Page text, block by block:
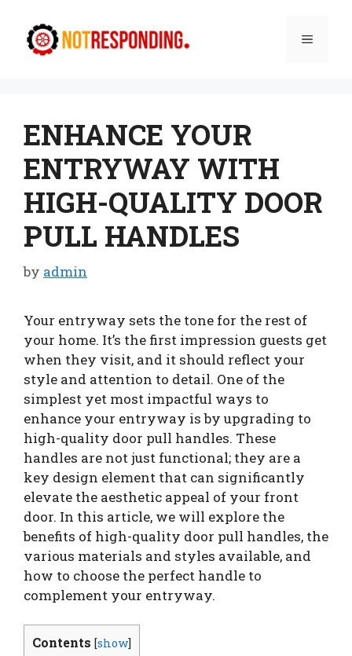
content
Menu
ENHANCE YOUR
ENTRYWAY WITH
HIGH-QUALITY DOOR
PULL HANDLES
by admin
Your entryway sets the tone for the rest of
your home. It’s the first impression guests get
when they visit, and it should reflect your
style and attention to detail. One of the
simplest yet most impactful ways to
enhance your entryway is by upgrading to
high-quality door pull handles. These
handles are not just functional; they are a
key design element that can significantly
elevate the aesthetic appeal of your front
door. In this article, we will explore the
benefits of high-quality door pull handles, the
various materials and styles available, and
how to choose the perfect handle to
complement your entryway.
Contents [show]